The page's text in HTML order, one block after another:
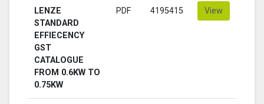
LENZE
STANDARD
EFFIECENCY
GST
CATALOGUE
FROM 0.6KW TO
0.75KW
PDF 4195415 View